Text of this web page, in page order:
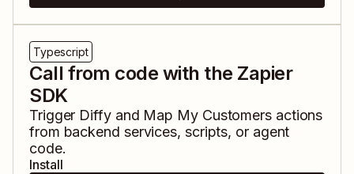
Typescript
Call from code with the Zapier
SDK
Trigger Diffyand Map My Customersactions
from backend services, scripts, or agent
code.
Install